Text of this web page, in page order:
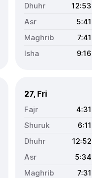
12:53
5:41
7:41
9:16
27, Fri
4:31
6:11
12:52
5:34
7:31